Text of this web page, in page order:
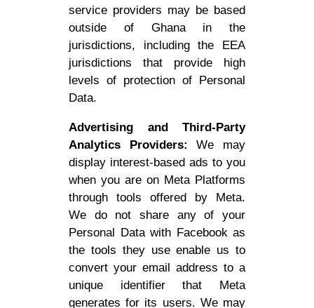
service providers may be based
outside of Ghana in the
jurisdictions, including the EEA
jurisdictions that provide high
levels of protection of Personal
Data.
Advertising and Third-Party
Analytics Providers: We may
display interest-based ads to you
when you are on Meta Platforms
through tools offered by Meta.
We do not share any of your
Personal Data with Facebook as
the tools they use enable us to
convert your email address to a
unique identifier that Meta
generates for its users. We may